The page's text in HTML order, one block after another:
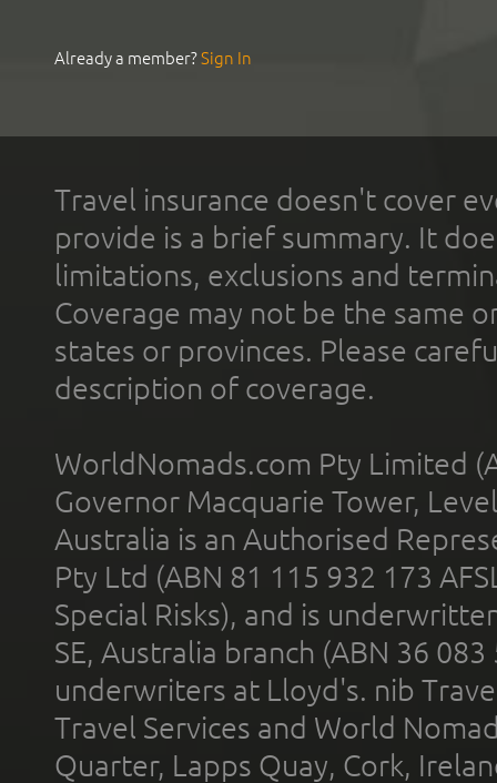
Already a member?Sign In
Travel insurance doesn't cover
provide is a brief summary. It
limitations, exclusions and
Coverage may not be the same
states or provinces. Please
description of coverage.
WorldNomads.com Pty Limited
Governor Macquarie Tower,
Australia is an Authorised
Pty Ltd (ABN 81 115 932 173
Special Risks), and is
SE, Australia branch (ABN 36
underwriters at Lloyd's. nib
Travel Services and World
Quarter, Lapps Quay, Cork,